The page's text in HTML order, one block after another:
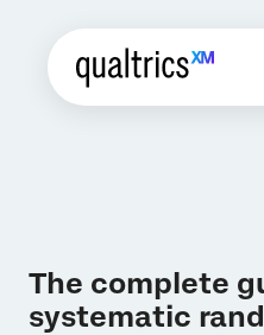
The complete
systematic